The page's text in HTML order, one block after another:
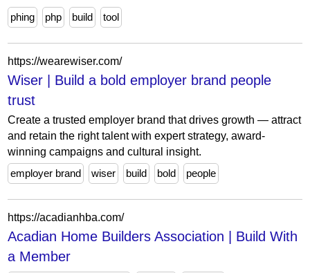
phing php build tool
https://wearewiser.com/
Wiser | Build a bold employer brand people
trust
Create a trusted employer brand that drives growth — attract
and retain the right talent with expert strategy, award-
winning campaigns and cultural insight.
employer brand
wiser build bold people
https://acadianhba.com/
Acadian Home Builders Association | Build With
a Member